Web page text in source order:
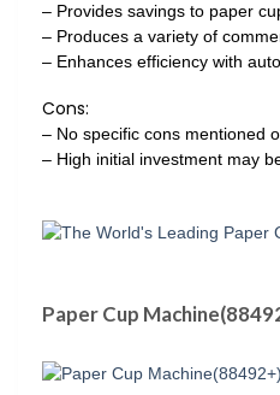
– Provides savings to paper
– Produces a variety of
– Enhances efficiency with
Cons:
– No specific cons mentioned
– High initial investment may
Paper Cup